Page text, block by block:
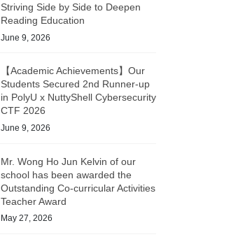
Striving Side by Side to Deepen
Reading Education
June 9, 2026
【Academic Achievements】Our
Students Secured 2nd Runner-up
in PolyU x NuttyShell Cybersecurity
CTF 2026
June 9, 2026
Mr. Wong Ho Jun Kelvin of our
school has been awarded the
Outstanding Co-curricular Activities
Teacher Award
May 27, 2026